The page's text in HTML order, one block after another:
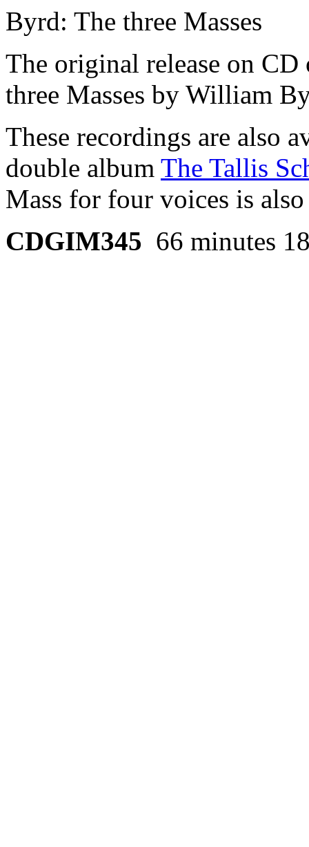
Byrd: The three Masses
The original release on
three Masses by William
These recordings are also
double album The Tallis
Mass for four voices is
CDGIM345 66 minutes